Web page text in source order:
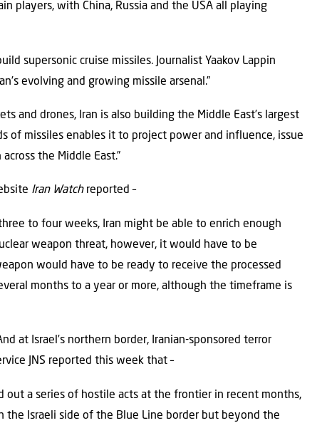
players, with China, Russia and the USA all playing
supersonic cruise missiles. Journalist Yaakov Lappin
evolving and growing missile arsenal.”
and drones, Iran is also building the Middle East’s largest
of missiles enables it to project power and influence, issue
the Middle East.”
Iran Watchreported –
to four weeks, Iran might be able to enrich enough
weapon threat, however, it would have to be
would have to be ready to receive the processed
months to a year or more, although the timeframe is
at Israel’s northern border, Iranian-sponsored terror
JNS reported this week that –
out a series of hostile acts at the frontier in recent months,
Israeli side of the Blue Line border but beyond the